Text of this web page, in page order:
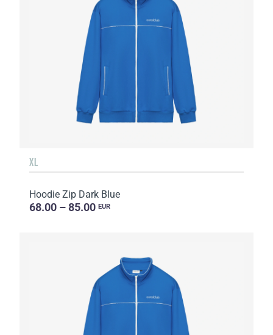
XL
Hoodie Zip Dark Blue
68.00 – 85.00 EUR